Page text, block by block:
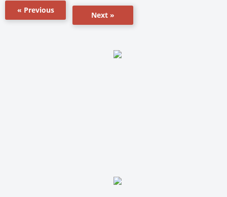
« Previous
Next »